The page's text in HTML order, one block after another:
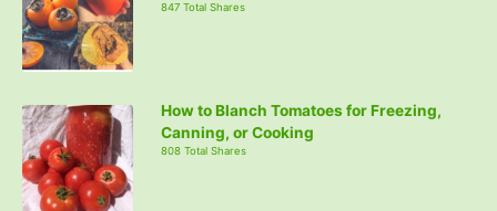
847 Total Shares
How to Blanch Tomatoes for Freezing,
Canning, or Cooking
808 Total Shares